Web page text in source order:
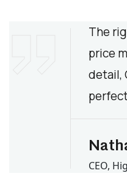
The
price
detail,
CEO,